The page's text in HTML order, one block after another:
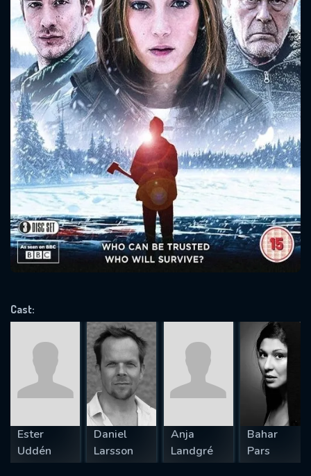
Cast:
Ester
Uddén
Daniel
Larsson
Anja
Landgré
Bahar
Pars
Message successfully sent. We
will take a look.
OK
CONTACT US
Please fill all fields.
SUBJECT IS REQUIRED
VALID EMAIL REQUIRED